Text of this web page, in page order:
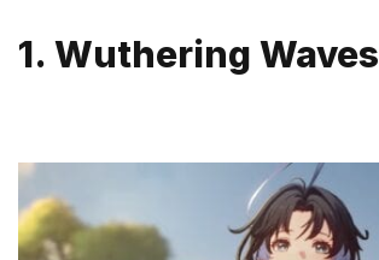
1. Wuthering Waves